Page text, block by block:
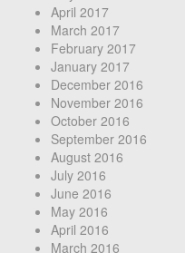
April 2017
March 2017
February 2017
January 2017
December 2016
November 2016
October 2016
September 2016
August 2016
July 2016
June 2016
May 2016
April 2016
March 2016